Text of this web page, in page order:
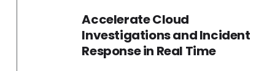
Accelerate Cloud
Investigations and Incident
Response in Real Time